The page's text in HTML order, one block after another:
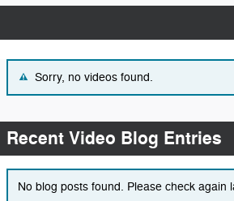
Sorry, no videos found.
Recent Video Blog Entries
No blog posts found. Please check again